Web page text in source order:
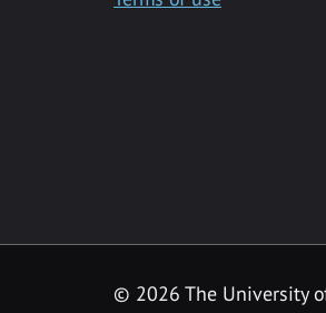
© 2026 The University